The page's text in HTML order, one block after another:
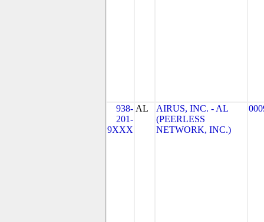
938-
201-
9XXX
AL
AIRUS, INC. - AL
(PEERLESS
NETWORK, INC.)